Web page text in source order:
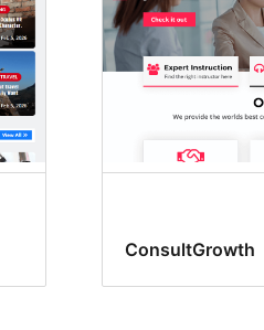
ConsultGrowth